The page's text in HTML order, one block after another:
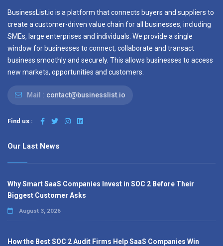
BusinessList.io is a platform that connects buyers and suppliers to
create a customer-driven value chain for all businesses, including
SMEs, large enterprises and individuals. We provide a single
window for businesses to connect, collaborate and transact
business smoothly and securely. This allows businesses to access
new markets, opportunities and customers.
Mail : contact@businesslist.io
Find us :
Our Last News
Why Smart SaaS Companies Invest in SOC 2 Before Their
Biggest Customer Asks
August 3, 2026
How the Best SOC 2 Audit Firms Help SaaS Companies Win